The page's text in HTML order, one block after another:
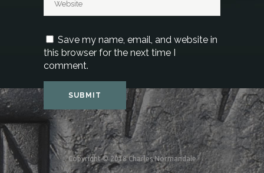
Save my name, email, and website in
this browser for the next time I
comment.
Copyright © 2018 Charles Normandale